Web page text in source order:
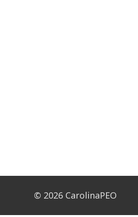
© 2026 CarolinaPEO